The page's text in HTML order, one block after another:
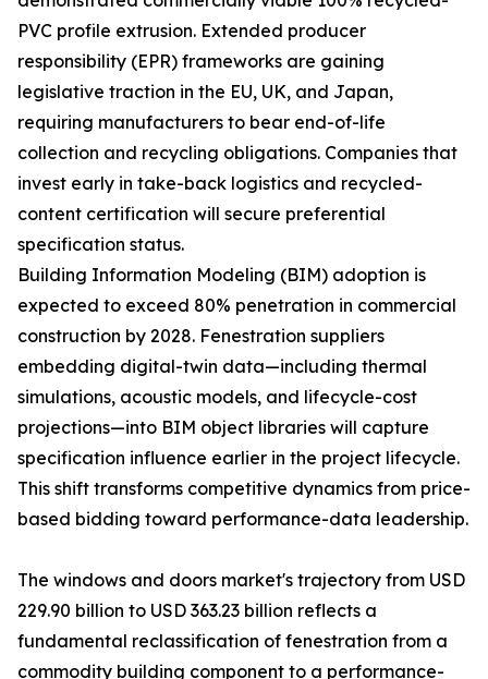
PVC profile extrusion. Extended producer
responsibility (EPR) frameworks are gaining
legislative traction in the EU, UK, and Japan,
requiring manufacturers to bear end-of-life
collection and recycling obligations. Companies that
invest early in take-back logistics and recycled-
content certification will secure preferential
specification status.
Building Information Modeling (BIM) adoption is
expected to exceed 80% penetration in commercial
construction by 2028. Fenestration suppliers
embedding digital-twin data—including thermal
simulations, acoustic models, and lifecycle-cost
projections—into BIM object libraries will capture
specification influence earlier in the project lifecycle.
This shift transforms competitive dynamics from price-
based bidding toward performance-data leadership.
The windows and doors market's trajectory from USD
229.90 billion to USD 363.23 billion reflects a
fundamental reclassification of fenestration from a
commodity building component to a performance-